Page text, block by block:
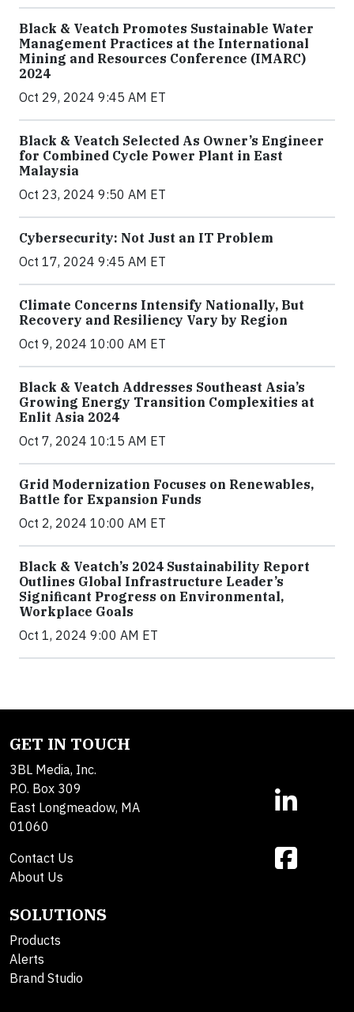
Black & Veatch Promotes Sustainable Water
Management Practices at the International
Mining and Resources Conference (IMARC)
2024
Oct 29, 2024 9:45 AM ET
Black & Veatch Selected As Owner’s Engineer
for Combined Cycle Power Plant in East
Malaysia
Oct 23, 2024 9:50 AM ET
Cybersecurity: Not Just an IT Problem
Oct 17, 2024 9:45 AM ET
Climate Concerns Intensify Nationally, But
Recovery and Resiliency Vary by Region
Oct 9, 2024 10:00 AM ET
Black & Veatch Addresses Southeast Asia’s
Growing Energy Transition Complexities at
Enlit Asia 2024
Oct 7, 2024 10:15 AM ET
Grid Modernization Focuses on Renewables,
Battle for Expansion Funds
Oct 2, 2024 10:00 AM ET
Black & Veatch’s 2024 Sustainability Report
Outlines Global Infrastructure Leader’s
Significant Progress on Environmental,
Workplace Goals
Oct 1, 2024 9:00 AM ET
GET IN TOUCH
3BL Media, Inc.
P.O. Box 309
East Longmeadow, MA
01060
Contact Us
About Us
SOLUTIONS
Products
Alerts
Brand Studio